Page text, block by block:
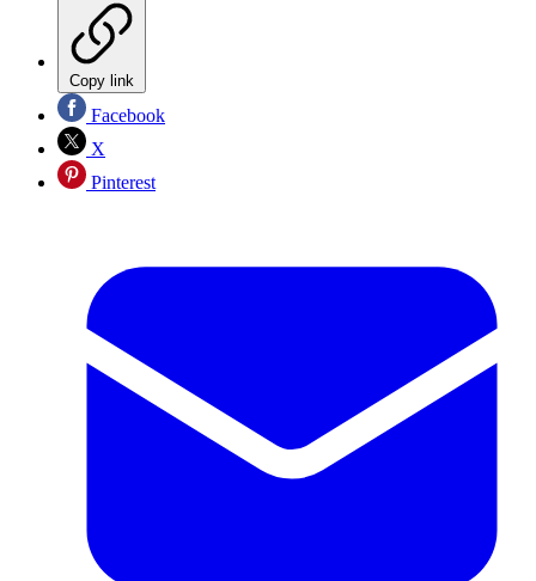
Copy link
Facebook
X
Pinterest